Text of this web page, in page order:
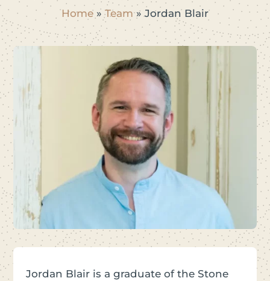
Home » Team»Jordan Blair
Jordan Blair is a graduate of the Stone